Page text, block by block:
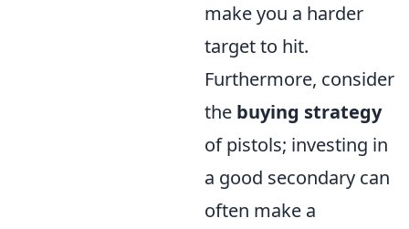
make you a harder
target to hit.
Furthermore, consider
the buying strategy
of pistols; investing in
a good secondary can
often make a